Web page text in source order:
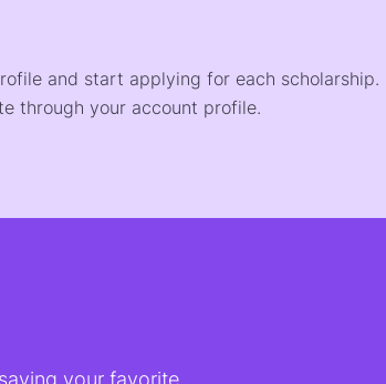
and start applying for each scholarship.
through your account profile.
your favorite